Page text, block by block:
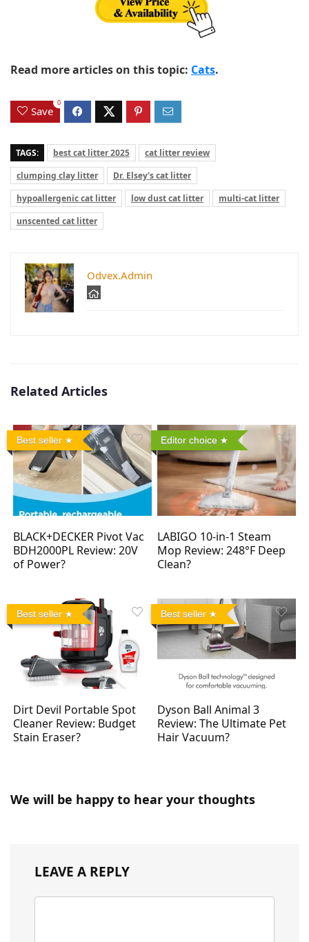
Read more articles on this topic: Cats.
Save
0
TAGS: best cat litter 2025
cat litter review
clumping clay litter
Dr. Elsey's cat litter
hypoallergenic cat litter
low dust cat litter
multi-cat litter
unscented cat litter
Odvex.Admin
Related Articles
Best seller
BLACK+DECKER Pivot Vac
BDH2000PL Review: 20V
of Power?
Editor choice
LABIGO 10-in-1 Steam
Mop Review: 248°F Deep
Clean?
Best seller
Dirt Devil Portable Spot
Cleaner Review: Budget
Stain Eraser?
Best seller
Dyson Ball Animal 3
Review: The Ultimate Pet
Hair Vacuum?
We will be happy to hear your thoughts
LEAVE A REPLY